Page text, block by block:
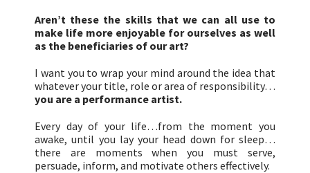
Aren’t these the skills that we can all use to
make life more enjoyable for ourselves as well
as the beneficiaries of our art?
I want you to wrap your mind around the idea that
whatever your title, role or area of responsibility…
you are a performance artist.
Every day of your life…from the moment you
awake, until you lay your head down for sleep…
there are moments when you must serve,
persuade, inform, and motivate others effectively.